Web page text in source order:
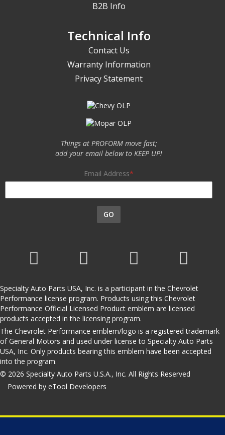
B2B Info
Technical Info
Contact Us
Warranty Information
Privacy Statement
Things at PROFORM move fast;
add your email below to KEEP UP!
Email Address
GO
Specialty Auto Parts USA, Inc. is a participant in the Chevrolet
Performance license program. Products using this Chevrolet
Performance Official Licensed Product emblem are licensed
products accepted in the licensing program.
The Chevrolet Performance emblem/logo is a registered trademark
of General Motors and used under license to Specialty Auto Parts
USA, Inc. Only products bearing this emblem have been accepted
into the program.
© 2026 Specialty Auto Parts U.S.A., Inc. All Rights Reserved
Powered by eTool Developers